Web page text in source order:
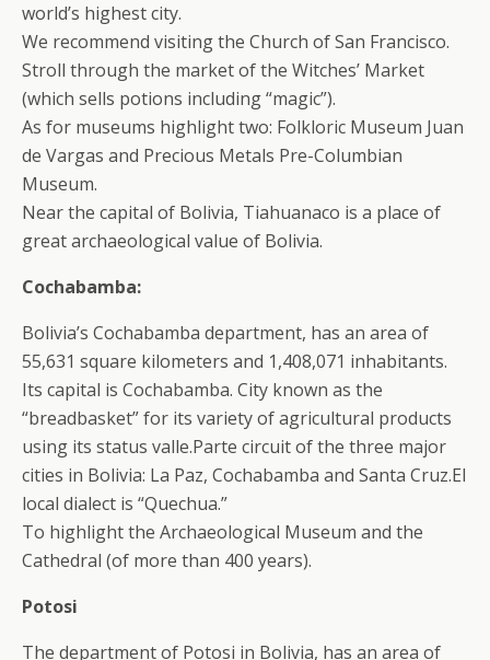
world’s highest city.
We recommend visiting the Church of San Francisco.
Stroll through the market of the Witches’ Market
(which sells potions including “magic”).
As for museums highlight two: Folkloric Museum Juan
de Vargas and Precious Metals Pre-Columbian
Museum.
Near the capital of Bolivia, Tiahuanaco is a place of
great archaeological value of Bolivia.
Cochabamba:
Bolivia’s Cochabamba department, has an area of
55,631 square kilometers and 1,408,071 inhabitants.
Its capital is Cochabamba. City known as the
“breadbasket” for its variety of agricultural products
using its status valle.Parte circuit of the three major
cities in Bolivia: La Paz, Cochabamba and Santa Cruz.El
local dialect is “Quechua.”
To highlight the Archaeological Museum and the
Cathedral (of more than 400 years).
Potosi
The department of Potosi in Bolivia, has an area of